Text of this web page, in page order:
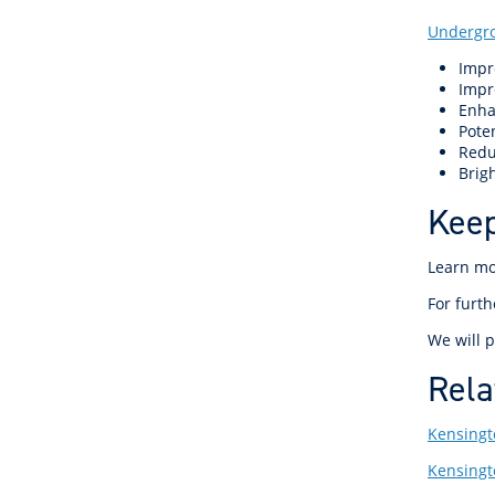
Learn
For
We will